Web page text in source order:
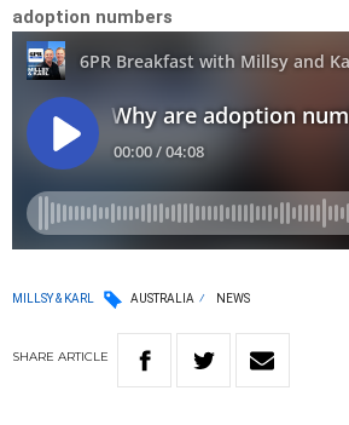
adoption numbers
MILLSY & KARL AUSTRALIA NEWS
SHARE ARTICLE